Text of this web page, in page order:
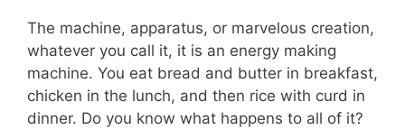
The machine, apparatus, or marvelous creation,
whatever you call it, it is an energy making
machine. You eat bread and butter in breakfast,
chicken in the lunch, and then rice with curd in
dinner. Do you know what happens to all of it?